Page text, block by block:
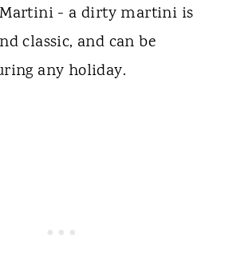
Martini - a dirty martini is
classic, and can be
any holiday.